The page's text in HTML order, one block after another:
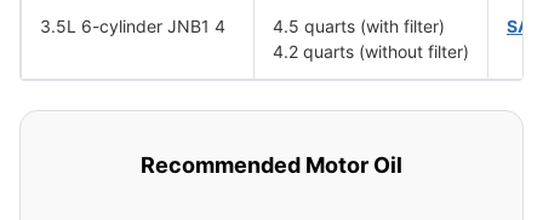
3.5L 6-cylinder JNB1 4
4.5 quarts (with filter)
4.2 quarts (without filter)
Recommended Motor Oil